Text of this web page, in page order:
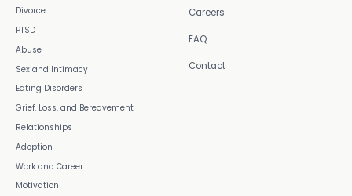
Divorce
PTSD
Abuse
Sex and Intimacy
Eating Disorders
Grief, Loss, and Bereavement
Relationships
Adoption
Work and Career
Motivation
Careers
FAQ
Contact